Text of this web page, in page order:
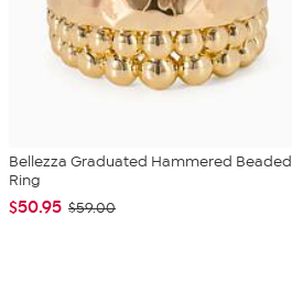
Bellezza Graduated Hammered Beaded
Ring
$50.95 $59.00